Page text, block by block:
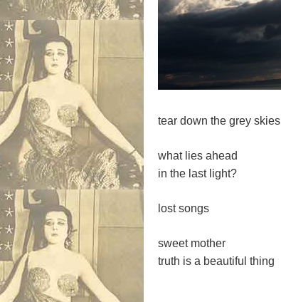
tear down the grey skies
what lies ahead
in the last light?
lost songs
sweet mother
truth is a beautiful thing